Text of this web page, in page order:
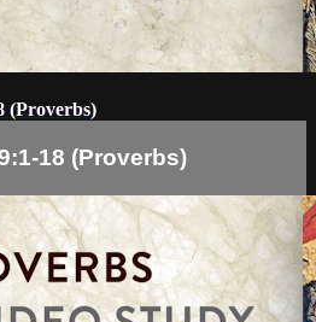
(Proverbs)
18 (Proverbs)